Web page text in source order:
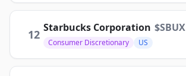
12 Starbucks Corporation $SBUX
Consumer Discretionary US